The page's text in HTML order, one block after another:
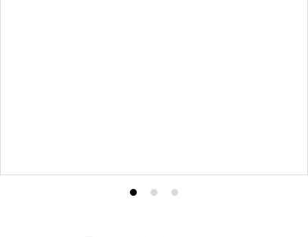
Product
ProductProduct